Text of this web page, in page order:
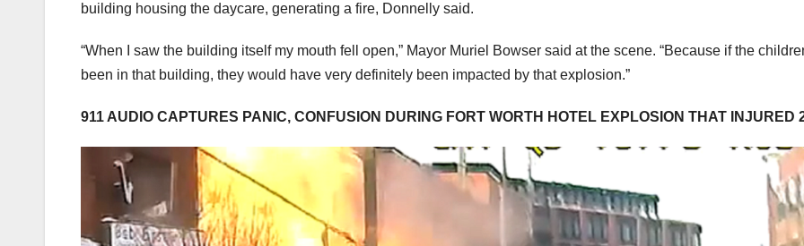
building housing the daycare, generating a fire, Donnelly said.
“When I saw the building itself my mouth fell open,” Mayor Muriel Bowser said at the scene. “Because if the
been in that building, they would have very definitely been impacted by that explosion.”
911 AUDIO CAPTURES PANIC, CONFUSION DURING FORT WORTH HOTEL EXPLOSION THAT INJURED